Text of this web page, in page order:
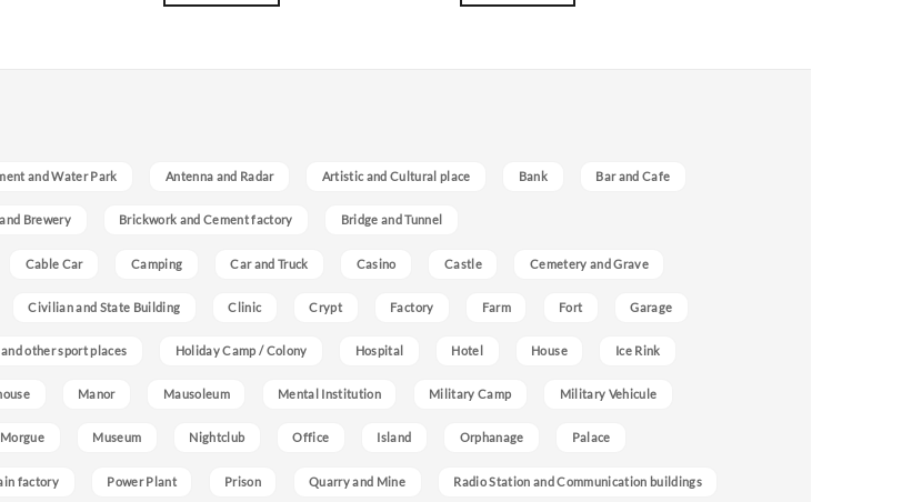
and Water Park Antenna and Radar Artistic and Cultural place Bank Bar and Cafe
Brewery Brickwork and Cement factory Bridge and Tunnel
Cable Car Camping Car and Truck Casino Castle Cemetery and Grave
Civilian and State Building Clinic Crypt Factory Farm Fort Garage
other sport places Holiday Camp / Colony Hospital Hotel House Ice Rink
Manor Mausoleum Mental Institution Military Camp Military Vehicule
Morgue Museum Nightclub Office Island Orphanage Palace
factory Power Plant Prison Quarry and Mine Radio Station and Communication buildings